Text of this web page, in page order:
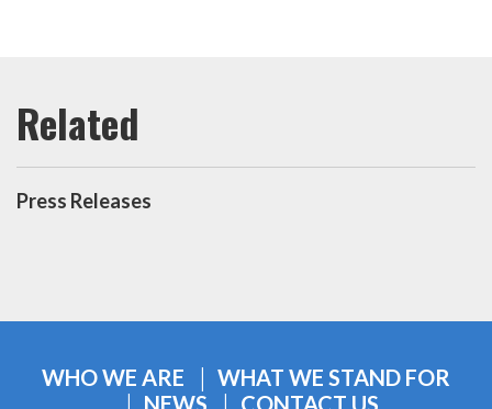
Press Releases
WHO WE ARE
WHAT WE STAND FOR
NEWS
CONTACT US